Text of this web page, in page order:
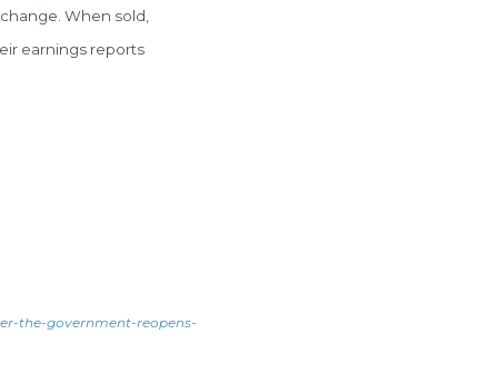
When sold,
earnings reports
the-government-reopens-